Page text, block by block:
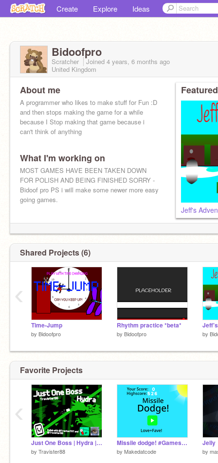
Create Explore Ideas
Bidoofpro
Scratcher Joined 4 years, 6 months ago
United Kingdom
About me
A programmer who likes to make stuff for Fun :D
and then stops making the game for a while
because I Stop making that game because i
can't think of anything
What I'm working on
MOST GAMES HAVE BEEN TAKEN DOWN
FOR POLISH AND BEING FINISHED SORRY -
Bidoof pro PS i will make some newer more easy
going games.
Jeff's
Shared Projects (6)
Time-Jump
by Bidoofpro
Rhythm practice *beta*
by Bidoofpro by
‹
Favorite Projects
Just One Boss | Hydra | Collab with @TrentonTNT | #games #all #art #trending
by Travister88
Missile dodge! #Games#Trending#Dodge#Missile
by Makedatcode
Jelly
by
‹